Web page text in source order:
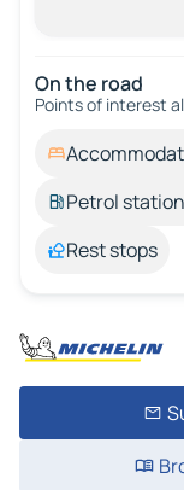
On the road
Points of interest
Petrol
Rest stops